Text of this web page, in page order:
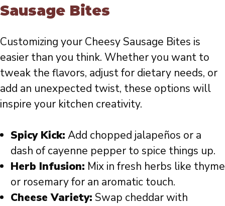
Sausage Bites
Customizing your Cheesy Sausage Bites is
easier than you think. Whether you want to
tweak the flavors, adjust for dietary needs, or
add an unexpected twist, these options will
inspire your kitchen creativity.
Spicy Kick: Add chopped jalapeños or a
dash of cayenne pepper to spice things up.
Herb Infusion: Mix in fresh herbs like thyme
or rosemary for an aromatic touch.
Cheese Variety: Swap cheddar with